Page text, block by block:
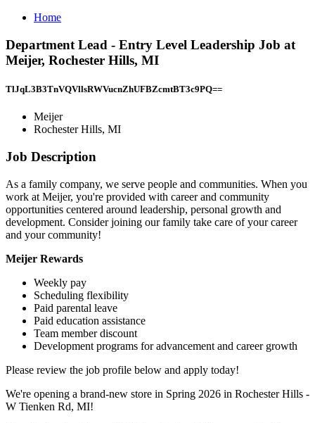
Home
Department Lead - Entry Level Leadership Job at
Meijer, Rochester Hills, MI
TlJqL3B3TnVQVllsRWVucnZhUFBZcmtBT3c9PQ==
Meijer
Rochester Hills, MI
Job Description
As a family company, we serve people and communities. When you
work at Meijer, you're provided with career and community
opportunities centered around leadership, personal growth and
development. Consider joining our family take care of your career
and your community!
Meijer Rewards
Weekly pay
Scheduling flexibility
Paid parental leave
Paid education assistance
Team member discount
Development programs for advancement and career growth
Please review the job profile below and apply today!
We're opening a brand-new store in Spring 2026 in Rochester Hills -
W Tienken Rd, MI!